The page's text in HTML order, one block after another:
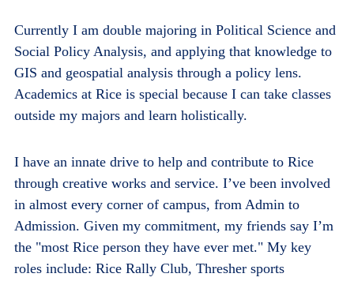
Currently I am double majoring in Political Science and
Social Policy Analysis, and applying that knowledge to
GIS and geospatial analysis through a policy lens.
Academics at Rice is special because I can take classes
outside my majors and learn holistically.
I have an innate drive to help and contribute to Rice
through creative works and service. I’ve been involved
in almost every corner of campus, from Admin to
Admission. Given my commitment, my friends say I’m
the "most Rice person they have ever met." My key
roles include: Rice Rally Club, Thresher sports